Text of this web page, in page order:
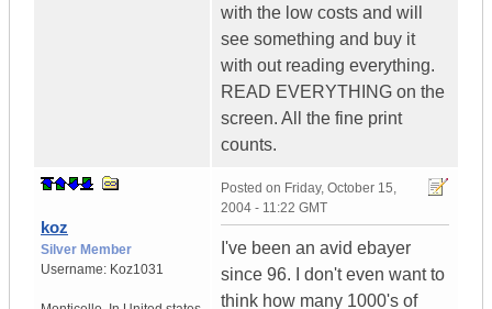
with the low costs and will
see something and buy it
with out reading everything.
READ EVERYTHING on the
screen. All the fine print
counts.
koz
Silver Member
Username: Koz1031
Posted on Friday, October 15,
2004 - 11:22 GMT
I've been an avid ebayer
since 96. I don't even want to
think how many 1000's of